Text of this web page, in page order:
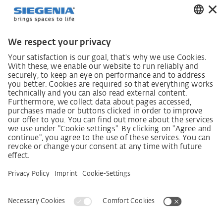
German supply chain act
Code of Conduct
SCDDA Information sheet for suppliers
Policy statement on the human rights strategy
Complaints procedure
Accessibility Statement